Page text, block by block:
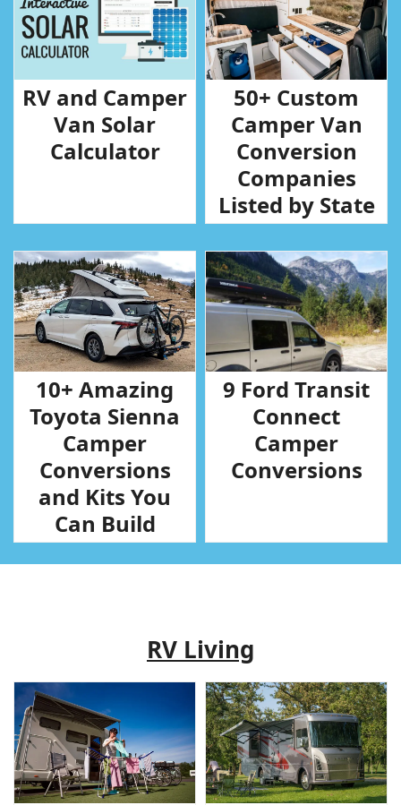
RV and Camper
Van Solar
Calculator
50+ Custom
Camper Van
Conversion
Companies
Listed by State
10+ Amazing
Toyota Sienna
Camper
Conversions
and Kits You
Can Build
9 Ford Transit
Connect
Camper
Conversions
RV Living